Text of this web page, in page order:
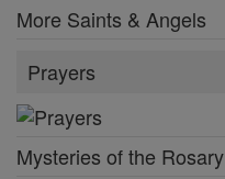
More Saints & Angels
Prayers
Mysteries of the Rosary